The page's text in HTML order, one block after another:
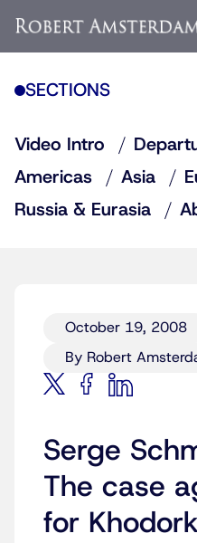
SECTIONS
Video Intro
Americas
Asia
Russia & Eurasia
October 19, 2008
By Robert
Serge
The case
for